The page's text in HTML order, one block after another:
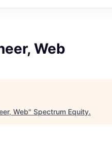
Web
Web" Spectrum Equity.